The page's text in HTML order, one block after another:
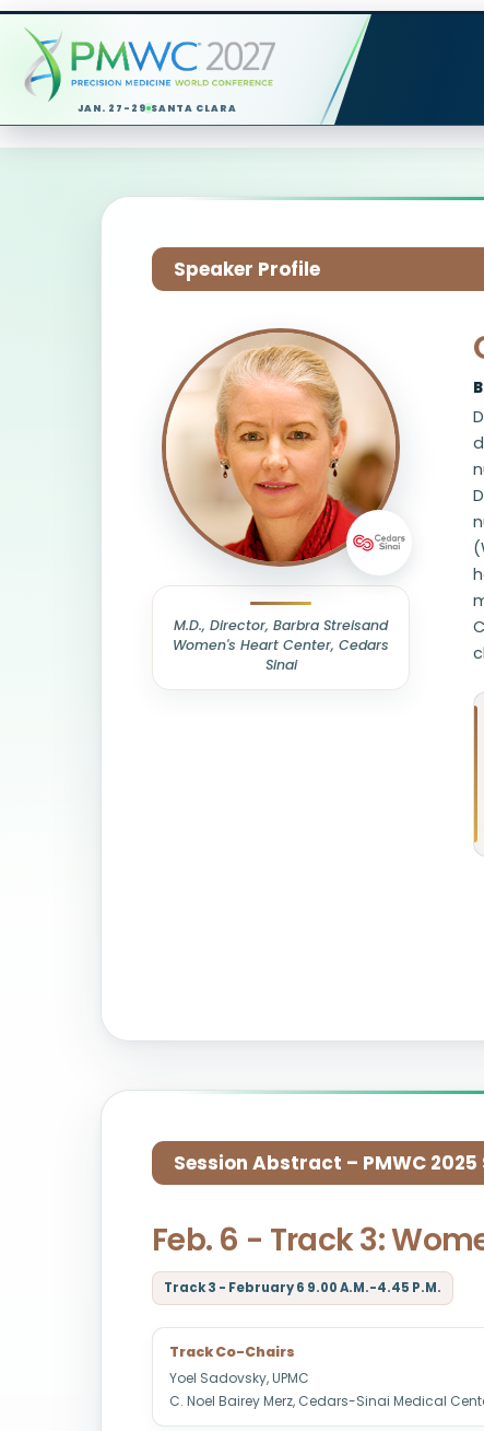
JAN. 27-29 SANTA CLARA
Speaker Profile
M.D., Director, Barbra Streisand
Women's Heart Center, Cedars
Sinai
Session Abstract – PMWC
Feb. 6 - Track 3:
Track 3 - February 6 9.00 A.M.-4.45 P.M.
Track Co-Chairs
Yoel Sadovsky, UPMC
C. Noel Bairey Merz, Cedars-Sinai Medical